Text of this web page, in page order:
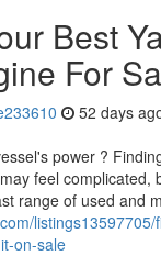
Best
For
52 days
power ?
feel complicated,
range of used and
on-sale